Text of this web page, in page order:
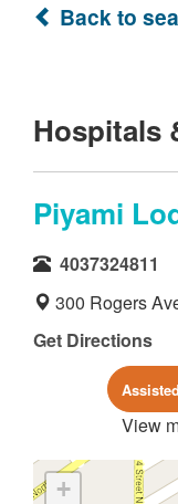
Back to
Hospitals
Piyami
4037324811
300 Rogers
Get Directions
View
+